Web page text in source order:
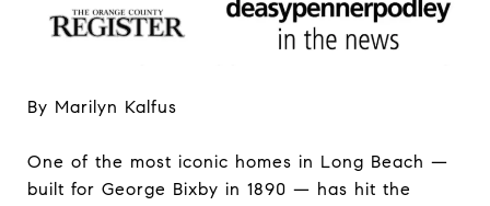
By Marilyn Kalfus
One of the most iconic homes in Long Beach —
built for George Bixby in 1890 — has hit the